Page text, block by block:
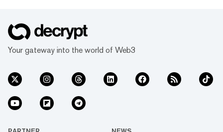
Your gateway into the world of Web3